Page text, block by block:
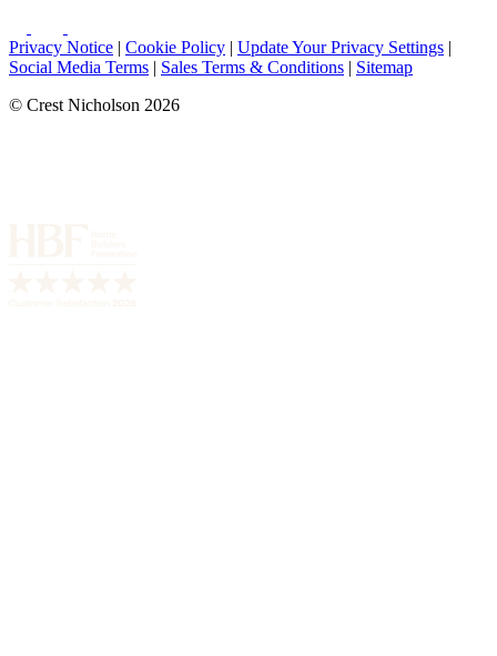
Privacy Notice | Cookie Policy | Update Your Privacy Settings |
Social Media Terms | Sales Terms & Conditions | Sitemap
© Crest Nicholson 2026